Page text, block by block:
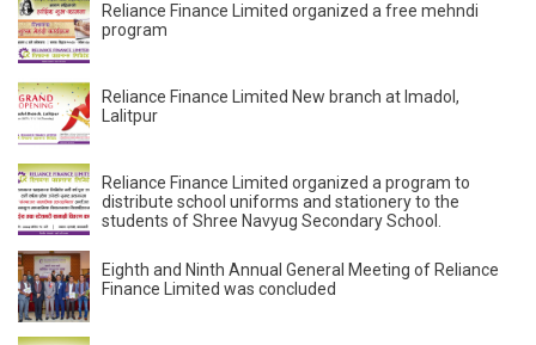
Reliance Finance Limited organized a free mehndi
program
Reliance Finance Limited New branch at Imadol,
Lalitpur
Reliance Finance Limited organized a program to
distribute school uniforms and stationery to the
students of Shree Navyug Secondary School.
Eighth and Ninth Annual General Meeting of Reliance
Finance Limited was concluded